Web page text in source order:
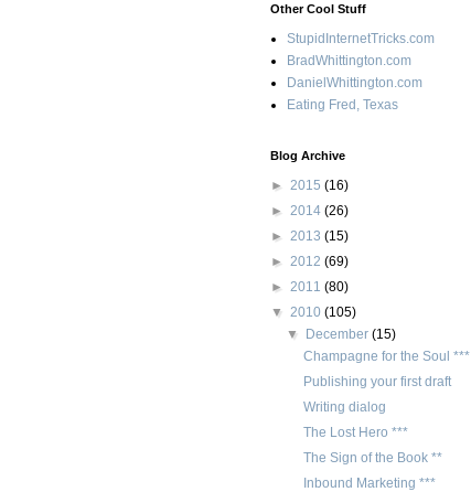
Other Cool Stuff
StupidInternetTricks.com
BradWhittington.com
DanielWhittington.com
Eating Fred, Texas
Blog Archive
► 2015 (16)
► 2014 (26)
► 2013 (15)
► 2012 (69)
► 2011 (80)
▼ 2010 (105)
▼ December(15)
Champagne for the Soul ***
Publishing your first draft
Writing dialog
The Lost Hero ***
The Sign of the Book **
Inbound Marketing ***